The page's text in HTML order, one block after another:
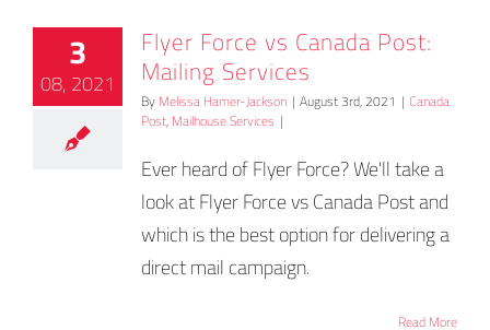
3
08, 2021
Flyer Force vs Canada Post:
Mailing Services
ByMelissa Hamer-Jackson | August 3rd, 2021 | Canada
Post,Mailhouse Services |
Ever heard of Flyer Force? We'll take a
look at Flyer Force vs Canada Post and
which is the best option for delivering a
direct mail campaign.
Read More